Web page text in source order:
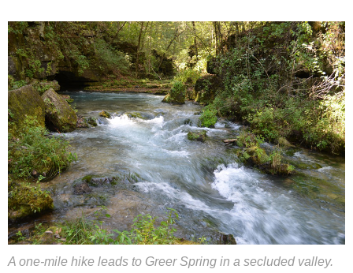
A one-mile hike leads to Greer Spring in a secluded valley.